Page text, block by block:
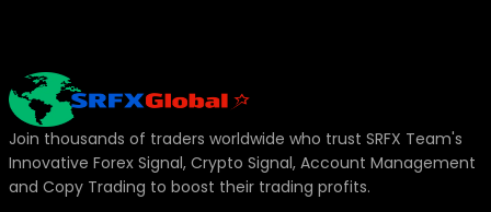
Join thousands of traders worldwide who trust SRFX Team's
Innovative Forex Signal, Crypto Signal, Account Management
and Copy Trading to boost their trading profits.